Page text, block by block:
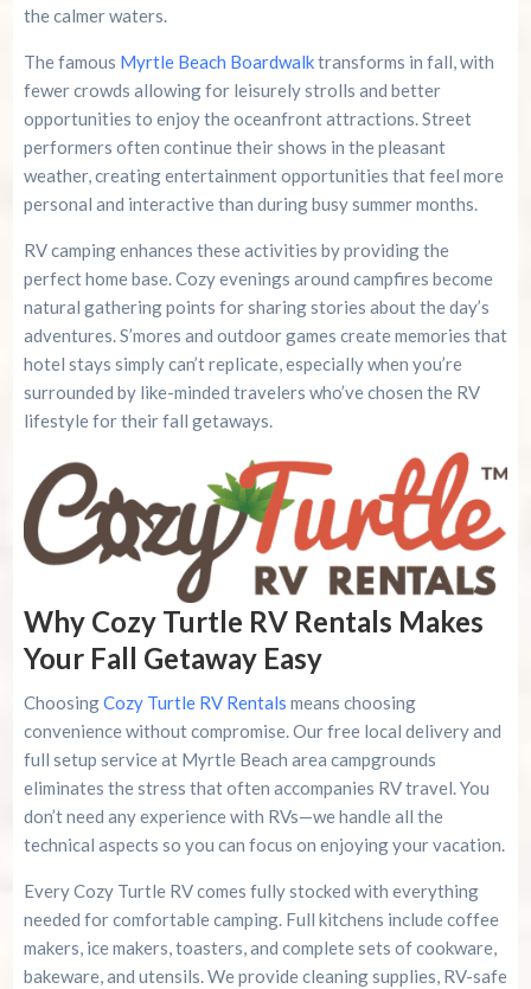
the calmer waters.
The famous Myrtle Beach Boardwalktransforms in fall, with
fewer crowds allowing for leisurely strolls and better
opportunities to enjoy the oceanfront attractions. Street
performers often continue their shows in the pleasant
weather, creating entertainment opportunities that feel more
personal and interactive than during busy summer months.
RV camping enhances these activities by providing the
perfect home base. Cozy evenings around campfires become
natural gathering points for sharing stories about the day’s
adventures. S’mores and outdoor games create memories that
hotel stays simply can’t replicate, especially when you’re
surrounded by like-minded travelers who’ve chosen the RV
lifestyle for their fall getaways.
Why Cozy Turtle RV Rentals Makes
Your Fall Getaway Easy
ChoosingCozy Turtle RV Rentals means choosing
convenience without compromise. Our free local delivery and
full setup service at Myrtle Beach area campgrounds
eliminates the stress that often accompanies RV travel. You
don’t need any experience with RVs—we handle all the
technical aspects so you can focus on enjoying your vacation.
Every Cozy Turtle RV comes fully stocked with everything
needed for comfortable camping. Full kitchens include coffee
makers, ice makers, toasters, and complete sets of cookware,
bakeware, and utensils. We provide cleaning supplies, RV-safe